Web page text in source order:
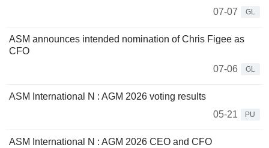
07-07
GL
ASM announces intended nomination of Chris Figee as
CFO
07-06
GL
ASM International N : AGM 2026 voting results
05-21
PU
ASM International N : AGM 2026 CEO and CFO